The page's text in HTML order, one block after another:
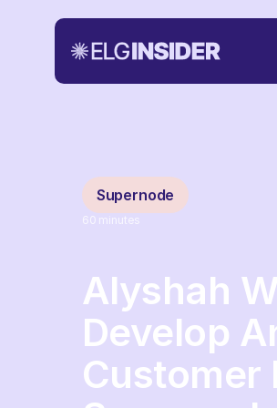
Supernode
60 minutes
Alyshah
Develop
Customer